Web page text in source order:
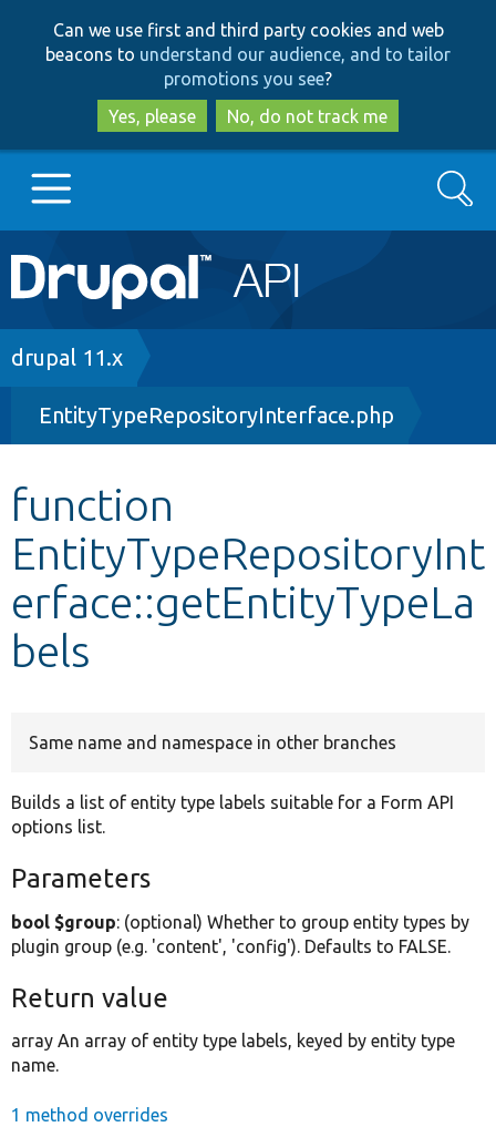
to
main
content
to
search
Can we use first and third party cookies and web
beacons to understand our audience, and to tailor
promotions you see?
Yes, please
No, do not track me
Main
navigation
Go to Drupal.org
Drupal 8+
Other projects
Develop for Drupal
Search
Breadcrumb
drupal 11.x
EntityTypeRepositoryInterface.php
function
EntityTypeRepositoryInt
erface::getEntityTypeLa
bels
Same name and namespace in other branches
Builds a list of entity type labels suitable for a Form API
options list.
Parameters
bool $group: (optional) Whether to group entity types by
plugin group (e.g. 'content', 'config'). Defaults to FALSE.
Return value
array An array of entity type labels, keyed by entity type
name.
1 method overrides